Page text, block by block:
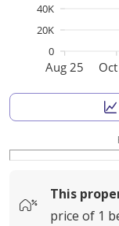
Aug 25
0
20K
40K
This
price of 1